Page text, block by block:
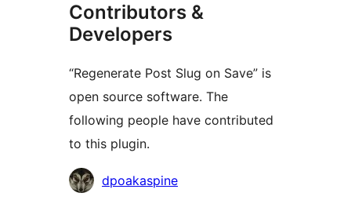
Contributors &
Developers
“Regenerate Post Slug on Save” is
open source software. The
following people have contributed
to this plugin.
Contributors
dpoakaspine